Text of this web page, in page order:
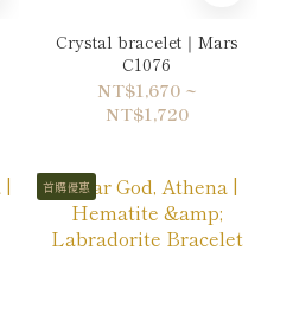
Crystal bracelet｜Mars
C1076
NT$1,670 ~
NT$1,720
首購優惠